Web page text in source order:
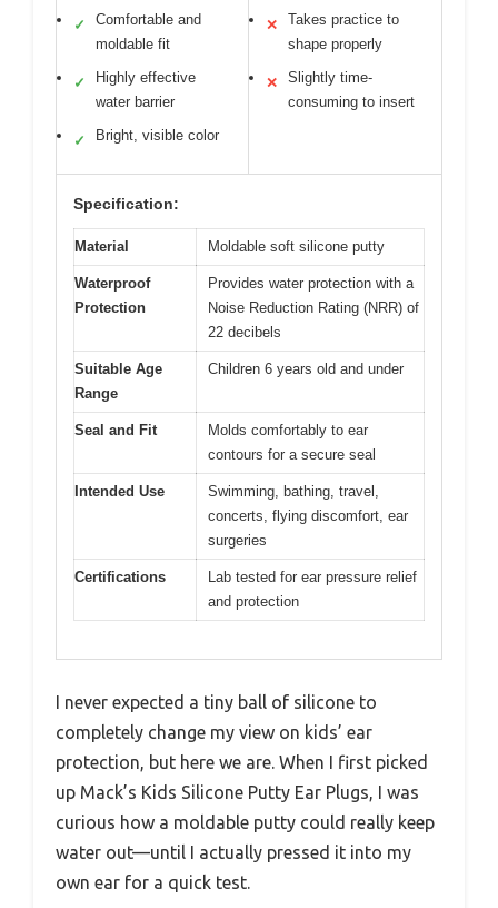
✓
Comfortable and
moldable fit
✓
Highly effective
water barrier
✓ Bright, visible color
✕
Takes practice to
shape properly
✕
Slightly time-
consuming to insert
Specification:
Material Moldable soft silicone putty
Waterproof
Protection
Provides water protection with a
Noise Reduction Rating (NRR) of
22 decibels
Suitable Age
Range
Children 6 years old and under
Seal and Fit
Molds comfortably to ear
contours for a secure seal
Intended Use
Swimming, bathing, travel,
concerts, flying discomfort, ear
surgeries
Certifications
Lab tested for ear pressure relief
and protection
I never expected a tiny ball of silicone to
completely change my view on kids’ ear
protection, but here we are. When I first picked
up Mack’s Kids Silicone Putty Ear Plugs, I was
curious how a moldable putty could really keep
water out—until I actually pressed it into my
own ear for a quick test.